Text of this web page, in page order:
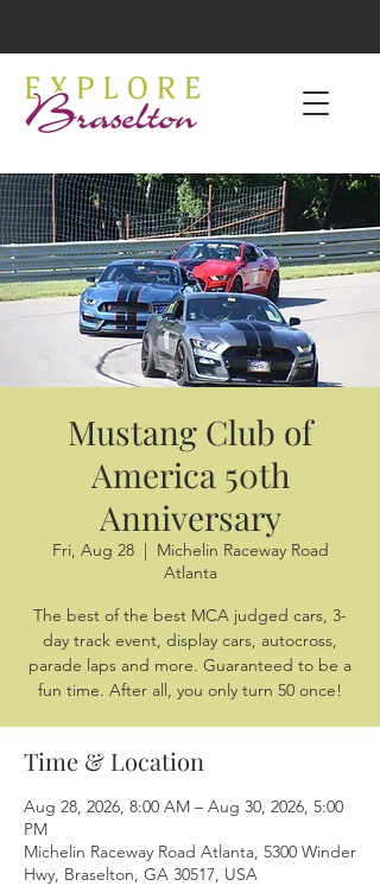
Mustang Club of
America 50th
Anniversary
Fri, Aug 28
  |
Michelin Raceway Road
Atlanta
The best of the best MCA judged cars, 3-
day track event, display cars, autocross,
parade laps and more. Guaranteed to be a
fun time. After all, you only turn 50 once!
Time & Location
Aug 28, 2026, 8:00 AM – Aug 30, 2026, 5:00
PM
Michelin Raceway Road Atlanta, 5300 Winder
Hwy, Braselton, GA 30517, USA